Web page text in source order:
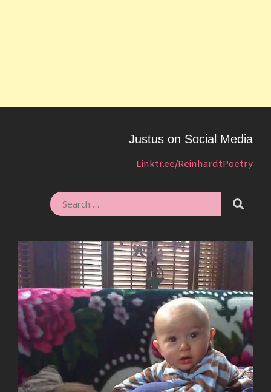
Justus on Social Media
Linktr.ee/ReinhardtPoetry
SEARCH
FOR: